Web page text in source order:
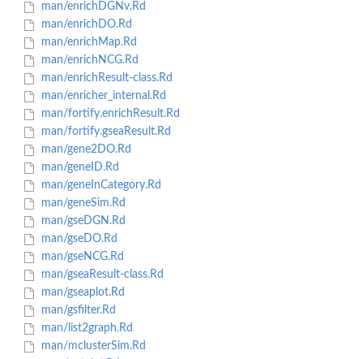
man/enrichDGNv.Rd
man/enrichDO.Rd
man/enrichMap.Rd
man/enrichNCG.Rd
man/enrichResult-class.Rd
man/enricher_internal.Rd
man/fortify.enrichResult.Rd
man/fortify.gseaResult.Rd
man/gene2DO.Rd
man/geneID.Rd
man/geneInCategory.Rd
man/geneSim.Rd
man/gseDGN.Rd
man/gseDO.Rd
man/gseNCG.Rd
man/gseaResult-class.Rd
man/gseaplot.Rd
man/gsfilter.Rd
man/list2graph.Rd
man/mclusterSim.Rd